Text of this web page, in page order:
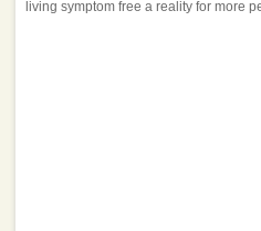
living symptom free a reality for more